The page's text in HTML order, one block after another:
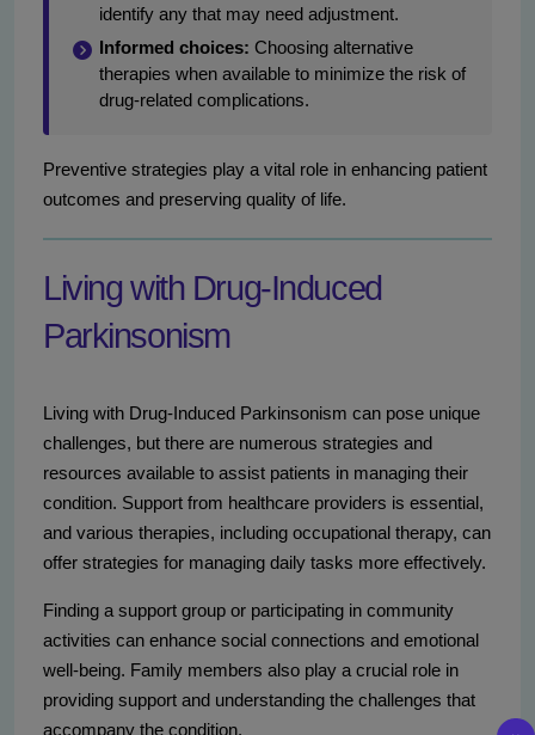
identify any that may need adjustment.
Informed choices: Choosing alternative
therapies when available to minimize the risk of
drug-related complications.
Preventive strategies play a vital role in enhancing patient
outcomes and preserving quality of life.
Living with Drug-Induced
Parkinsonism
Living with Drug-Induced Parkinsonism can pose unique
challenges, but there are numerous strategies and
resources available to assist patients in managing their
condition. Support from healthcare providers is essential,
and various therapies, including occupational therapy, can
offer strategies for managing daily tasks more effectively.
Finding a support group or participating in community
activities can enhance social connections and emotional
well-being. Family members also play a crucial role in
providing support and understanding the challenges that
accompany the condition.